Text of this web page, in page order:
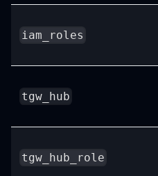
iam_roles
tgw_hub
tgw_hub_role